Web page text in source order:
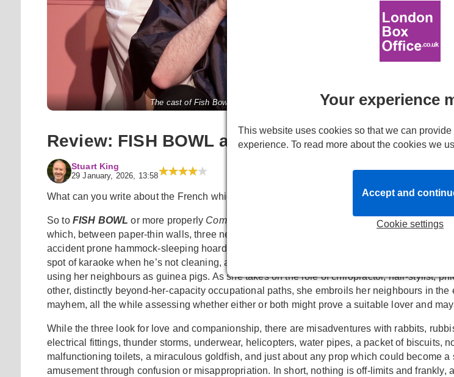
Review: FISH BOWL at Peacock Theatre
Stuart King
29 January, 2026, 13:58
What can you write about the French which isn’t a cliché? Even the wordclichéis French
The cast of Fish Bowl at the Peacock Theatre. Photo by Fabienne Rappeneau.
So to FISH BOWL or more properly Compagnie le Fils du Grand Réseau
and their anarchic
which, between paper-thin walls, three neighbours exist — but not always in harmony. We
accident prone hammock-sleeping hoarder, who is sandwiched between a minimalist
spot of karaoke when he’s not cleaning, and a gal who's willing to try her hand at
using her neighbours as guinea pigs. As she takes on the role of chiropractor, hair-stylist,
other, distinctly beyond-her-capacity occupational paths, she embroils her neighbours in the
mayhem, all the while assessing whether either or both might prove a suitable lover and
While the three look for love and companionship, there are misadventures with rabbits,
electrical fittings, thunder storms, underwear, helicopters, water pipes, a packet of biscuits,
malfunctioning toilets, a miraculous goldfish, and just about any prop which could become a
amusement through confusion or misappropriation. In short, nothing is off-limits and frankly,
Your experience
This website uses cookies so that we can
experience. To read more about the cookies we
Cookie settings
Accept and